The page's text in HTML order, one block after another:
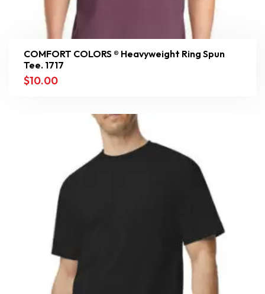
COMFORT COLORS ® Heavyweight Ring Spun
Tee. 1717
$10.00